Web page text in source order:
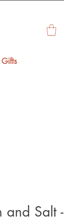
and Salt -